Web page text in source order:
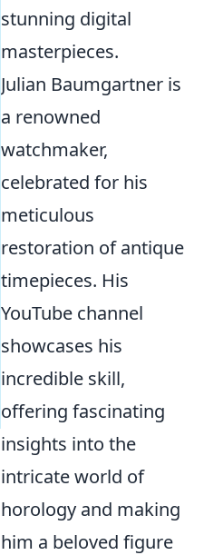
stunning digital
masterpieces.
Julian Baumgartner is
a renowned
watchmaker,
celebrated for his
meticulous
restoration of antique
timepieces. His
YouTube channel
showcases his
incredible skill,
offering fascinating
insights into the
intricate world of
horology and making
him a beloved figure